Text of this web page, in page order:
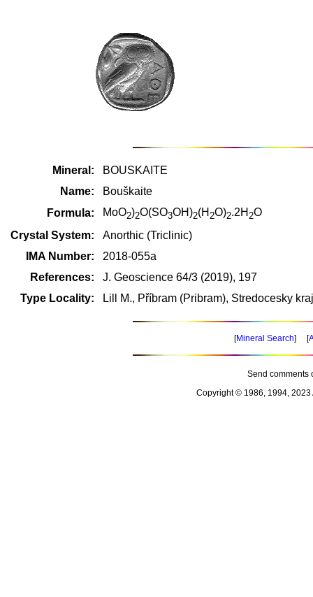
Mineral:
BOUSKAITE
Name:
Bouškaite
Formula:
MoO2)2O(SO3OH)2(H 2O)2.2H 2O
Crystal System:
Anorthic (Triclinic)
IMA Number:
2018-055a
References:
J. Geoscience 64/3 (2019), 197
Type Locality:
Lill M., Příbram (Pribram), Stredocesky
[Mineral Search] [
Send comments
Copyright © 1986, 1994, 2023